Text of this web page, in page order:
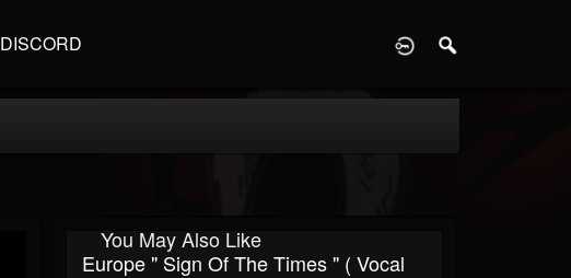
DISCORD
You May Also Like
Europe " Sign Of The Times " ( Vocal